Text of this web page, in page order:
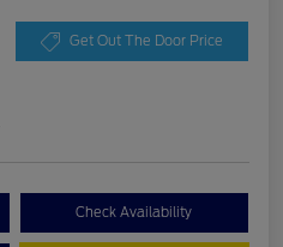
Get Out The Door Price
Check Availability